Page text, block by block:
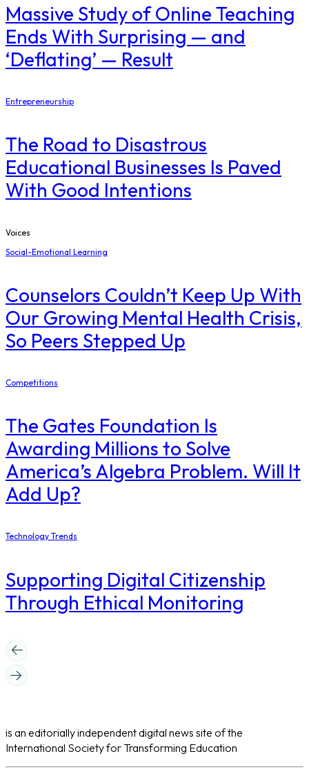
Massive Study of Online Teaching
Ends With Surprising — and
‘Deflating’ — Result
Entrepreneurship
The Road to Disastrous
Educational Businesses Is Paved
With Good Intentions
Voices
Social-Emotional Learning
Counselors Couldn’t Keep Up With
Our Growing Mental Health Crisis,
So Peers Stepped Up
Competitions
The Gates Foundation Is
Awarding Millions to Solve
America’s Algebra Problem. Will It
Add Up?
Technology Trends
Supporting Digital Citizenship
Through Ethical Monitoring
is an editorially independent digital news site of the
International Society for Transforming Education